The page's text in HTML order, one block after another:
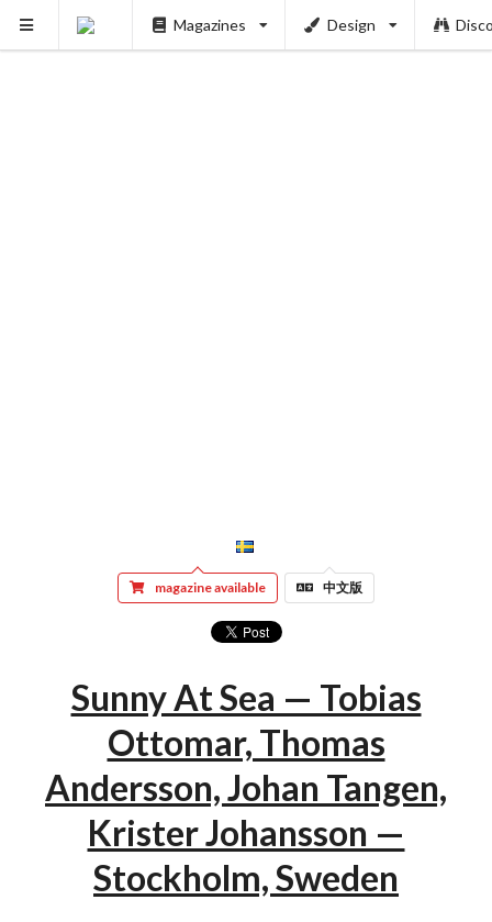
Magazines Design
magazine available 中文版
Sunny At Sea — Tobias
Ottomar, Thomas
Andersson, Johan Tangen,
Krister Johansson —
Stockholm, Sweden